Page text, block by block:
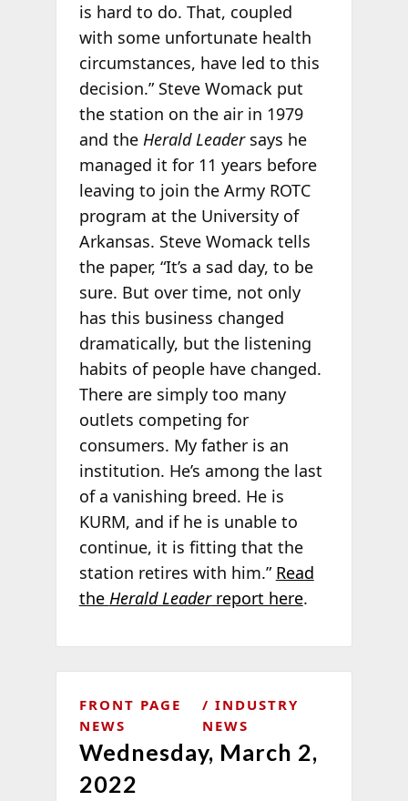
is hard to do. That, coupled
with some unfortunate health
circumstances, have led to this
decision.” Steve Womack put
the station on the air in 1979
and the Herald Leadersays he
managed it for 11 years before
leaving to join the Army ROTC
program at the University of
Arkansas. Steve Womack tells
the paper, “It’s a sad day, to be
sure. But over time, not only
has this business changed
dramatically, but the listening
habits of people have changed.
There are simply too many
outlets competing for
consumers. My father is an
institution. He’s among the last
of a vanishing breed. He is
KURM, and if he is unable to
continue, it is fitting that the
station retires with him.” Read
the Herald Leaderreport here.
FRONT PAGE
NEWS
INDUSTRY
NEWS
Wednesday, March 2,
2022